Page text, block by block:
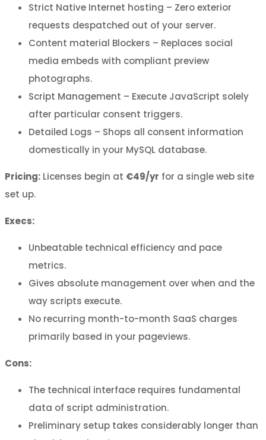
Strict Native Internet hosting – Zero exterior
requests despatched out of your server.
Content material Blockers – Replaces social
media embeds with compliant preview
photographs.
Script Management – Execute JavaScript solely
after particular consent triggers.
Detailed Logs – Shops all consent information
domestically in your MySQL database.
Pricing: Licenses begin at €49/yr for a single web site
set up.
Execs:
Unbeatable technical efficiency and pace
metrics.
Gives absolute management over when and the
way scripts execute.
No recurring month-to-month SaaS charges
primarily based in your pageviews.
Cons:
The technical interface requires fundamental
data of script administration.
Preliminary setup takes considerably longer than